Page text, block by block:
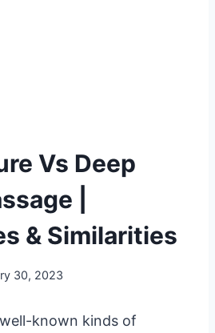
Vs Deep
|
& Similarities
30, 2023
known kinds of